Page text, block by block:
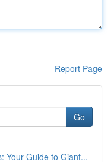
Report Page
Go
Your Guide to Giant...